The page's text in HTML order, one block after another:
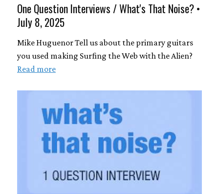
One Question Interviews / What's That Noise? •
July 8, 2025
Mike Huguenor Tell us about the primary guitars
you used making Surfing the Web with the Alien?
Read more